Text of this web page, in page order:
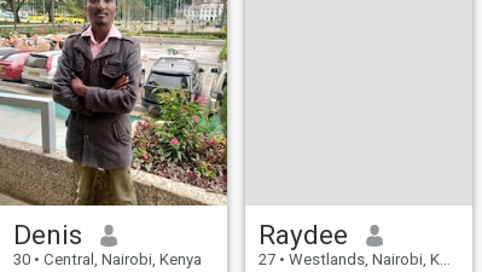
Denis
30 • Central, Nairobi, Kenya
Raydee
27 • Westlands, Nairobi, Kenya